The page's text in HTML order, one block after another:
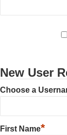
New User
Choose a
First Name*